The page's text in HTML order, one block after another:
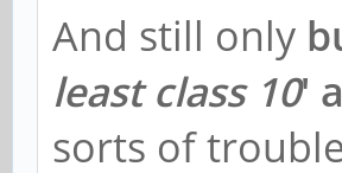
And still only
least class 10'
sorts of